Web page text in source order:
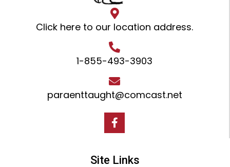
Click here to our location address.
1-855-493-3903
paraenttaught@comcast.net
Site Links